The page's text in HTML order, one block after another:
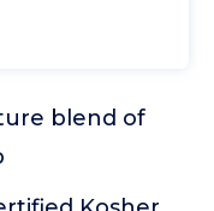
blend of